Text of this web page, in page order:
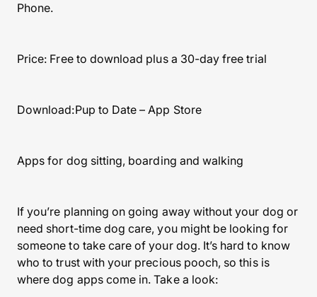
Phone.
Price: Free to download plus a 30-day free trial
Download:Pup to Date – App Store
Apps for dog sitting, boarding and walking
If you’re planning on going away without your dog or
need short-time dog care, you might be looking for
someone to take care of your dog. It’s hard to know
who to trust with your precious pooch, so this is
where dog apps come in. Take a look: